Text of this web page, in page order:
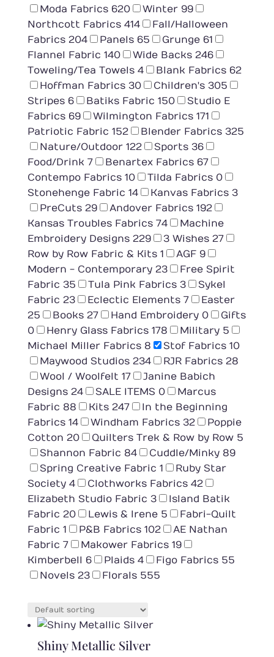
Moda Fabrics 620 Winter 99
Northcott Fabrics 414
Fall/Halloween
Fabrics 204 Panels 65 Grunge 61
Flannel Fabric 140 Wide Backs 246
Toweling/Tea Towels 4 Blank Fabrics 62
Hoffman Fabrics 30 Children's 305
Stripes 6 Batiks Fabric 150
Studio E
Fabrics 69 Wilmington Fabrics 171
Patriotic Fabric 152 Blender Fabrics 325
Nature/Outdoor 122 Sports 36
Food/Drink 7 Benartex Fabrics 67
Contempo Fabrics 10 Tilda Fabrics 0
Stonehenge Fabric 14 Kanvas Fabrics 3
PreCuts 29 Andover Fabrics 192
Kansas Troubles Fabrics 74
Machine
Embroidery Designs 229 3 Wishes 27
Row by Row Fabric & Kits 1 AGF 9
Modern - Contemporary 23
Free Spirit
Fabric 35 Tula Pink Fabrics 3
Sykel
Fabric 23 Eclectic Elements 7
Easter
25
Books 27 Hand Embroidery 0
Gifts
0
Henry Glass Fabrics 178 Military 5
Michael Miller Fabrics 8 Stof Fabrics 10
Maywood Studios 234 RJR Fabrics 28
Wool / Woolfelt 17
Janine Babich
Designs 24 SALE ITEMS 0
Marcus
Fabric 88 Kits 247
In the Beginning
Fabrics 14 Windham Fabrics 32
Poppie
Cotton 20 Quilters Trek & Row by Row 5
Shannon Fabric 84 Cuddle/Minky 89
Spring Creative Fabric 1
Ruby Star
Society 4 Clothworks Fabrics 42
Elizabeth Studio Fabric 3
Island Batik
Fabric 20 Lewis & Irene 5
Fabri-Quilt
Fabric 1 P&B Fabrics 102
AE Nathan
Fabric 7 Makower Fabrics 19
Kimberbell 6 Plaids 4 Figo Fabrics 55
Novels 23 Florals 555
Shiny Metallic Silver